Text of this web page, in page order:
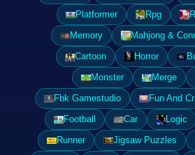
Platformer
Rpg
Memory
Mahjong &
Cartoon
Horror
Monster
Merge
Fbk Gamestudio
Fun And
Football
Car Logic
Runner
Jigsaw Puzzles